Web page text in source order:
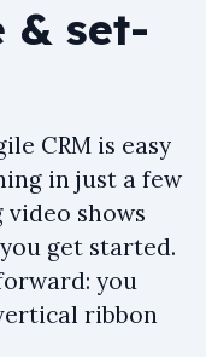
& set-
CRM is easy
in just a few
shows
get started.
you
ribbon